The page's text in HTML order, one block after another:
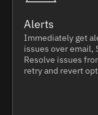
Alerts
Immediately get
issues over email,
Resolve issues
retry and revert